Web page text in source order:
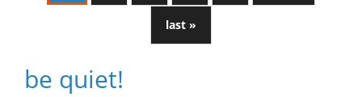
last »
be quiet!